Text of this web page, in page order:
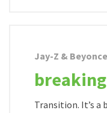
Jay-Z & Beyonce
Transition. It’s a